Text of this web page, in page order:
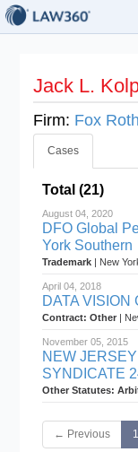
Jack L.
Firm: Fox
Cases
Total (21)
August 04, 2020
DFO Global
York Southern
Trademark | New
April 04, 2018
DATA VISION
Contract: Other |
November 05, 2015
NEW
SYNDICATE
Other Statutes:
← Previous 1